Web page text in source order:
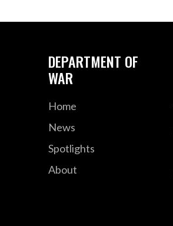
DEPARTMENT OF
WAR
Home
News
Spotlights
About